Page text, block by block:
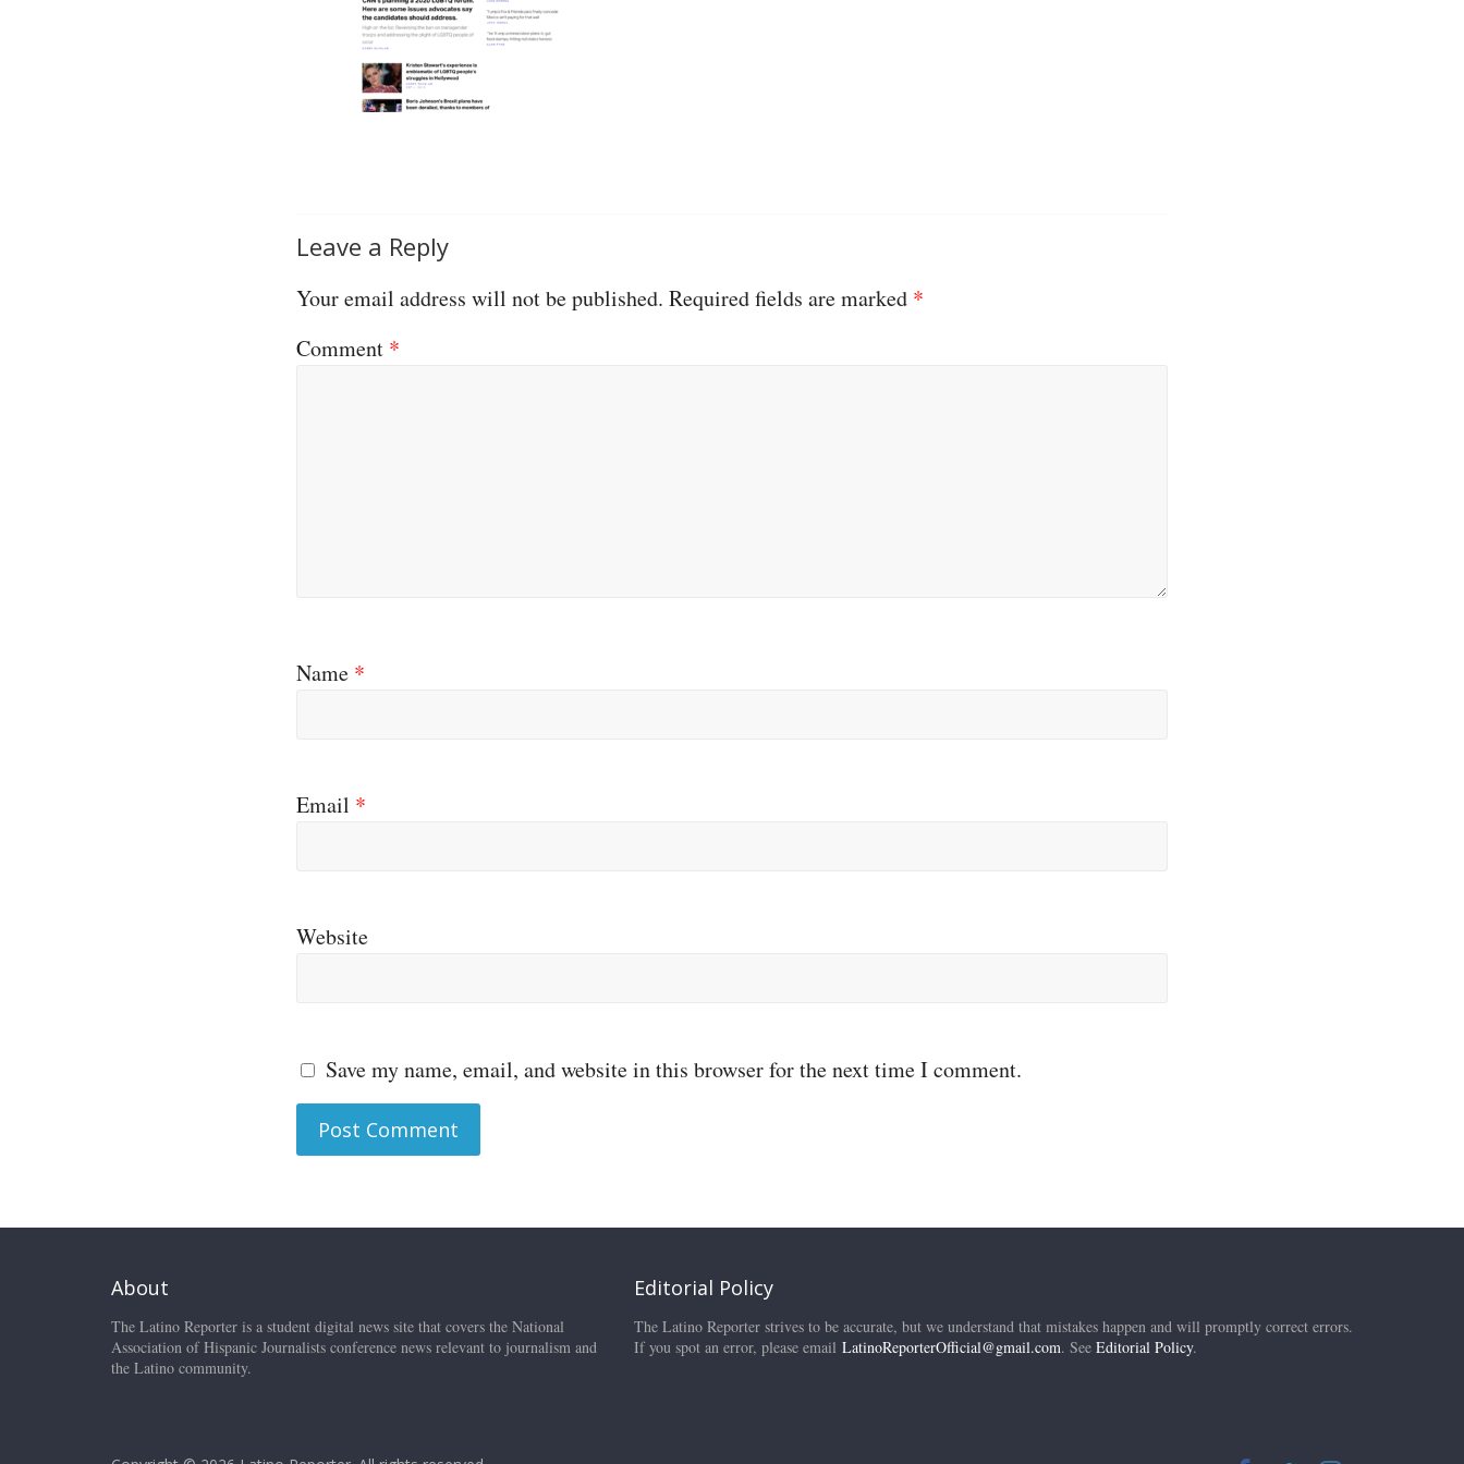
Leave a Reply
Your email address will not be published. Required fields are marked *
Comment *
Name *
Email *
Website
Save my name, email, and website in this browser for the next time I comment.
About
The Latino Reporter is a student digital news site that covers the National
Association of Hispanic Journalists conference news relevant to journalism and
the Latino community.
Editorial Policy
The Latino Reporter strives to be accurate, but we understand that mistakes happen and will promptly correct errors.
If you spot an error, please email LatinoReporterOfficial@gmail.com. See Editorial Policy.